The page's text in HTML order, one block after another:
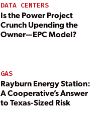
DATA CENTERS
Is the Power Project
Crunch Upending the
Owner—EPC Model?
GAS
Rayburn Energy Station:
A Cooperative’s Answer
to Texas-Sized Risk